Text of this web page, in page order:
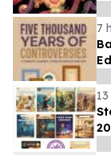
7